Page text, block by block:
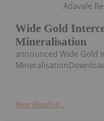
Wide Gold
Mineralisation
Adavale
announced Wide Gold
Keep Reading...